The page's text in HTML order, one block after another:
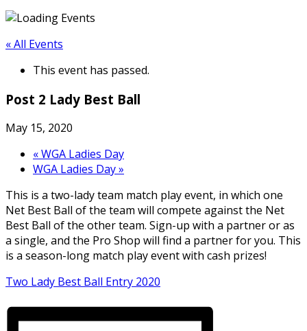
« All Events
This event has passed.
Post 2 Lady Best Ball
May 15, 2020
«WGA Ladies Day
WGA Ladies Day»
This is a two-lady team match play event, in which one
Net Best Ball of the team will compete against the Net
Best Ball of the other team. Sign-up with a partner or as
a single, and the Pro Shop will find a partner for you. This
is a season-long match play event with cash prizes!
Two Lady Best Ball Entry 2020